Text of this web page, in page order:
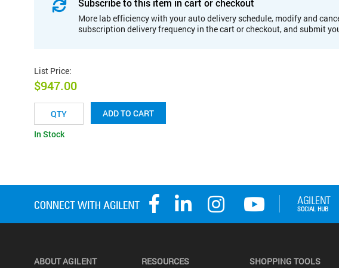
Subscribe to this item in cart or checkout
More lab efficiency with your auto delivery schedule, modify and
subscription delivery frequency in the cart or checkout, and submit
List Price:
$947.00
ADD TO CART
In Stock
ABOUT AGILENT RESOURCES SHOPPING TOOLS